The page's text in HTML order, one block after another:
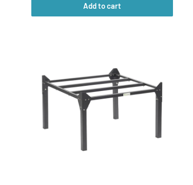
Add to cart